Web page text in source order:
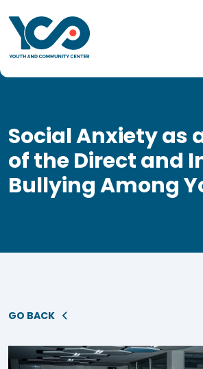
Social Anxiety as
of the Direct and
Bullying Among
GO BACK